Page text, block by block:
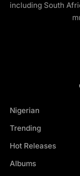
including South
Nigerian
Trending
Hot Releases
Albums